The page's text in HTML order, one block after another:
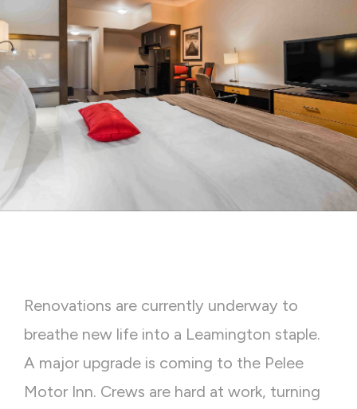
Renovations are currently underway to
breathe new life into a Leamington staple.
A major upgrade is coming to the Pelee
Motor Inn. Crews are hard at work, turning